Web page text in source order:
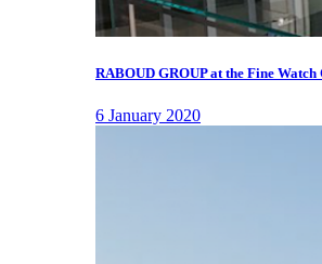
RABOUD GROUP at the Fine
6 January 2020